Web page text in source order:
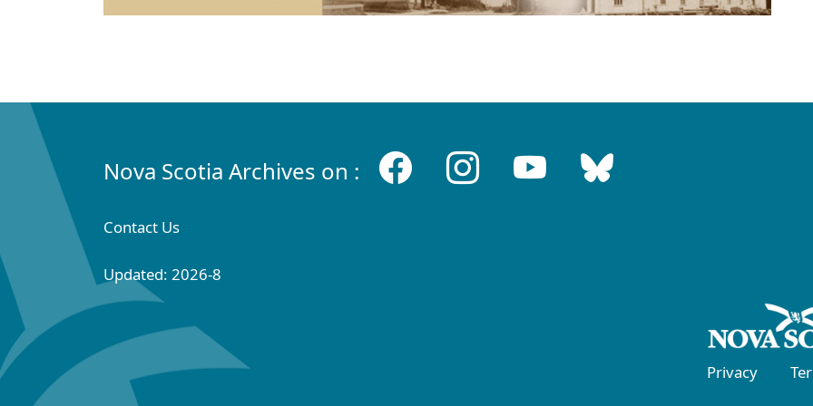
Nova Scotia Archives on :
Contact Us
Updated: 2026-8
Privacy